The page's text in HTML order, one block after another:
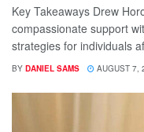
Key Takeaways Drew
compassionate support
strategies for individuals
BY DANIEL SAMS AUGUST 7,